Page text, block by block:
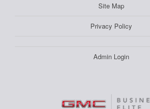
Site Map
Privacy Policy
Admin Login